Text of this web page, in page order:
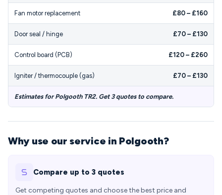
Fan motor replacement £80 – £160
Door seal / hinge £70 – £130
Control board (PCB) £120 – £260
Igniter / thermocouple (gas) £70 – £130
Estimates for Polgooth TR2. Get 3 quotes to compare.
Why use our service in Polgooth?
Compare up to 3 quotes
Get competing quotes and choose the best price and